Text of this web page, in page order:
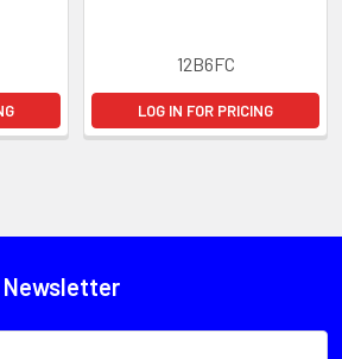
12B6FC
LOG IN FOR PRICING
Newsletter